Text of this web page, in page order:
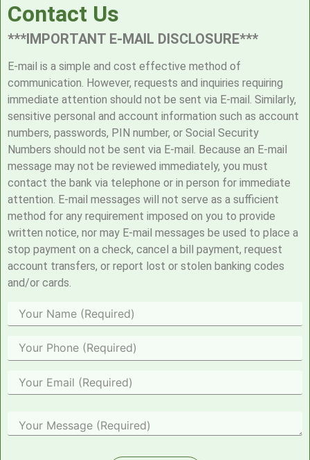
Contact Us
***IMPORTANT E-MAIL DISCLOSURE***
E-mail is a simple and cost effective method of
communication. However, requests and inquiries requiring
immediate attention should not be sent via E-mail. Similarly,
sensitive personal and account information such as account
numbers, passwords, PIN number, or Social Security
Numbers should not be sent via E-mail. Because an E-mail
message may not be reviewed immediately, you must
contact the bank via telephone or in person for immediate
attention. E-mail messages will not serve as a sufficient
method for any requirement imposed on you to provide
written notice, nor may E-mail messages be used to place a
stop payment on a check, cancel a bill payment, request
account transfers, or report lost or stolen banking codes
and/or cards.
Please leave this field empty.